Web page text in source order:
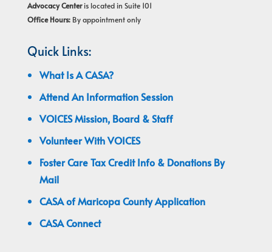
Advocacy Centeris located in Suite 101
Office Hours:By appointment only
Quick Links:
What Is A CASA?
Attend An Information Session
VOICES Mission, Board & Staff
Volunteer With VOICES
Foster Care Tax Credit Info & Donations By
Mail
CASA of Maricopa County Application
CASA Connect